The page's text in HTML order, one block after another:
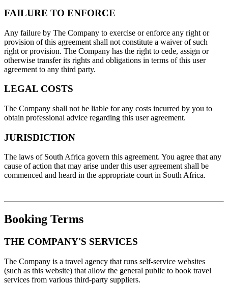
FAILURE TO ENFORCE
Any failure by The Company to exercise or enforce any right or
provision of this agreement shall not constitute a waiver of such
right or provision. The Company has the right to cede, assign or
otherwise transfer its rights and obligations in terms of this user
agreement to any third party.
LEGAL COSTS
The Company shall not be liable for any costs incurred by you to
obtain professional advice regarding this user agreement.
JURISDICTION
The laws of South Africa govern this agreement. You agree that any
cause of action that may arise under this user agreement shall be
commenced and heard in the appropriate court in South Africa.
Booking Terms
THE COMPANY'S SERVICES
The Company is a travel agency that runs self-service websites
(such as this website) that allow the general public to book travel
services from various third-party suppliers.